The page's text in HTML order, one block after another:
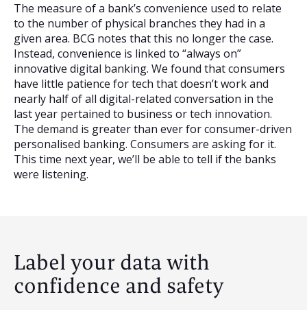
The measure of a bank’s convenience used to relate
to the number of physical branches they had in a
given area. BCG notes that this no longer the case.
Instead, convenience is linked to “always on”
innovative digital banking. We found that consumers
have little patience for tech that doesn’t work and
nearly half of all digital-related conversation in the
last year pertained to business or tech innovation.
The demand is greater than ever for consumer-driven
personalised banking. Consumers are asking for it.
This time next year, we’ll be able to tell if the banks
were listening.
Label your data with
confidence and safety